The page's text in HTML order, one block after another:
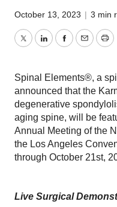
October 13, 2023 | 3 min
TwitterLinkedInFacebook
Email
Spinal Elements®, a
announced that the
degenerative
aging spine, will be
Annual Meeting of the
the Los Angeles
through October 21st,
Live Surgical